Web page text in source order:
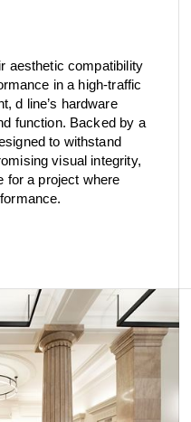
aesthetic compatibility
in a high-traffic
d line’s hardware
function. Backed by a
to withstand
visual integrity,
for a project where